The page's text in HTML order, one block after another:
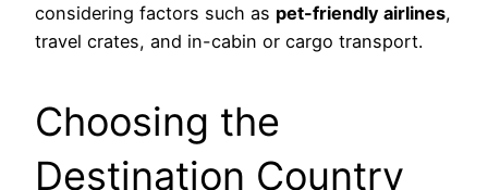
considering factors such as pet-friendly airlines,
travel crates, and in-cabin or cargo transport.
Choosing the
Destination Country